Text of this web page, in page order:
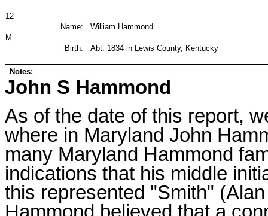
12
Name:
William Hammond
M
Birth:
Abt. 1834 in Lewis County, Kentucky
Notes:
John S Hammond
As of the date of this report,
where in Maryland John
many Maryland Hammond
indications that his middle
this represented "Smith"